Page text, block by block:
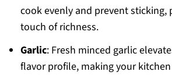
cook evenly and prevent sticking,
touch of richness.
Garlic: Fresh minced garlic
flavor profile, making your